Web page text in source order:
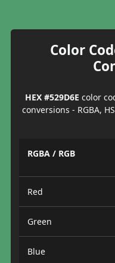
Color
HEX #529D6E color
conversions - RGBA,
RGBA / RGB
Red
Green
Blue